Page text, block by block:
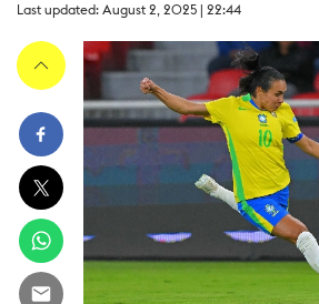
Last updated: August 2, 2025 | 22:44